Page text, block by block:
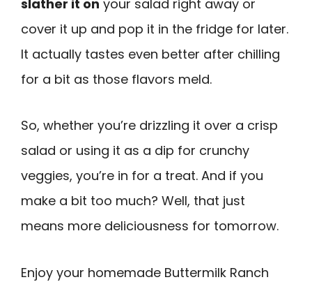
slather it on your salad right away or
cover it up and pop it in the fridge for later.
It actually tastes even better after chilling
for a bit as those flavors meld.
So, whether you’re drizzling it over a crisp
salad or using it as a dip for crunchy
veggies, you’re in for a treat. And if you
make a bit too much? Well, that just
means more deliciousness for tomorrow.
Enjoy your homemade Buttermilk Ranch